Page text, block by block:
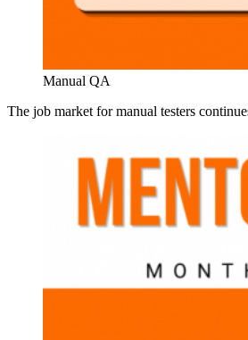
Manual QA
The job market for manual testers